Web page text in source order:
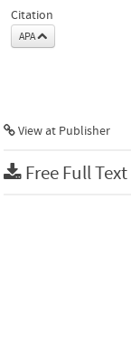
Citation
APA
View at Publisher
Free Full Text